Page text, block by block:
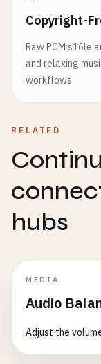
Copyright-
Raw PCM s16le
and relaxing
workflows
RELATED
hubs
MEDIA
Audio
Adjust the